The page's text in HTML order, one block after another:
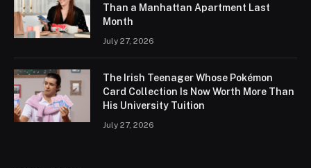
Than a Manhattan Apartment Last
Month
July 27, 2026
The Irish Teenager Whose Pokémon
Card Collection Is Now Worth More Than
His University Tuition
July 27, 2026